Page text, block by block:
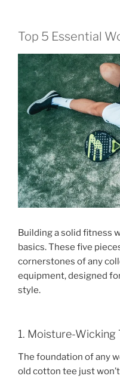
Top 5 Essential
Building a solid fitness
basics. These five
cornerstones of any
equipment, designed
style.
1. Moisture-Wicking
The foundation of any
old cotton tee just